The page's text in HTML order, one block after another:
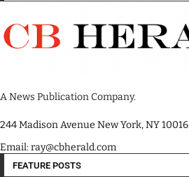
A News Publication Company.
244 Madison Avenue New York, NY 10016
Email: ray@cbherald.com
FEATURE POSTS